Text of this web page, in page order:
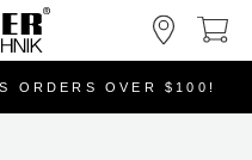
ORDERS OVER $100!